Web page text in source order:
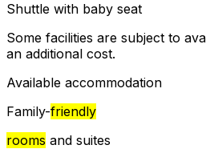
Shuttle with baby seat
Some facilities are subject to
an additional cost.
Available accommodation
Family-friendly
rooms and suites